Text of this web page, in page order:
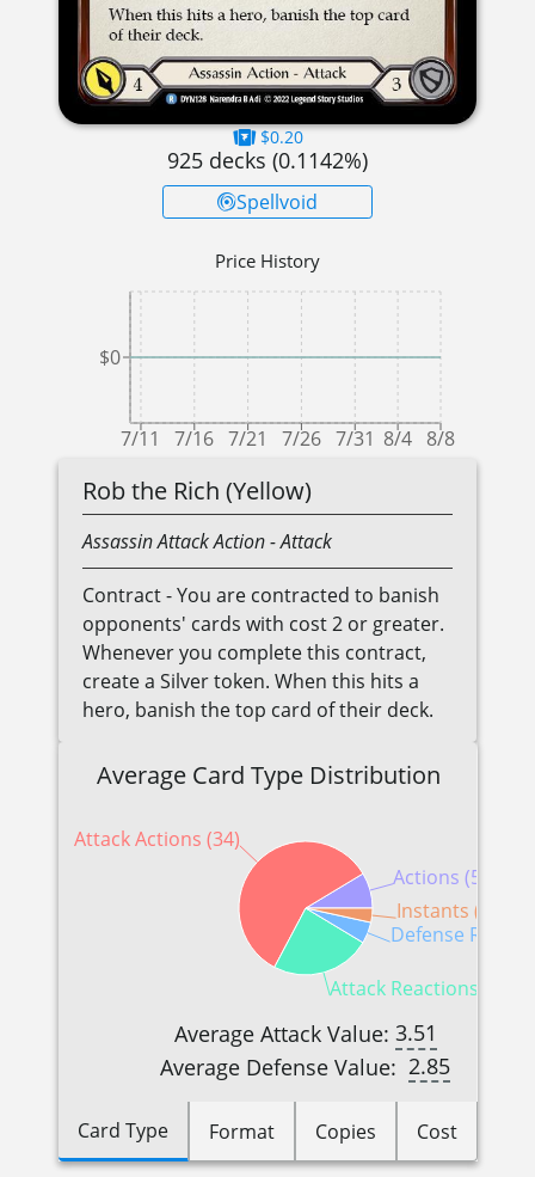
$0.20
925 decks (0.1142%)
Spellvoid
Price History
7/11 7/16 7/21 7/26 7/31 8/4 8/8
$0
Rob the Rich (Yellow)
AssassinAttack Action- Attack
Contract - You are contracted to banish
opponents' cards with cost 2 or greater.
Whenever you complete this contract,
create a Silver token. When this hits a
hero, banish the top card of their deck.
Average Card Type Distribution
Actions (5)
Attack Actions (34)
Attack Reactions (14)
Defense
Instants (2)
Average Attack Value: 3.51
Average Defense Value: 2.85
Card Type Format Copies Cost